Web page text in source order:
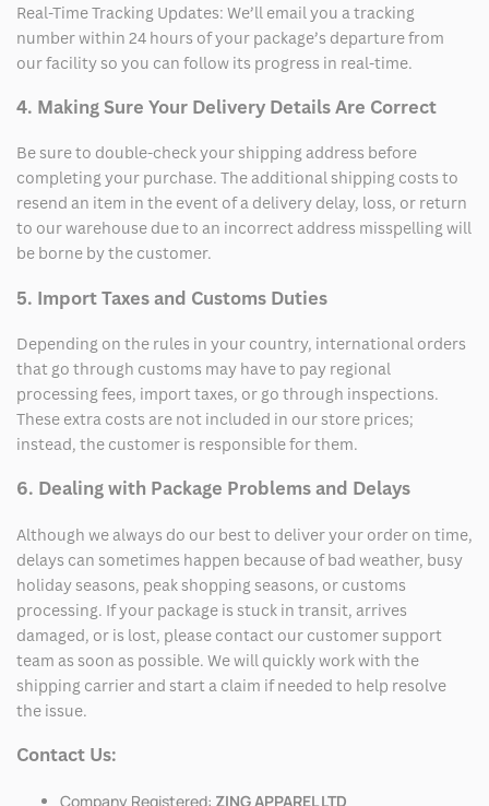
Real-Time Tracking Updates: We’ll email you a tracking
number within 24 hours of your package’s departure from
our facility so you can follow its progress in real-time.
4. Making Sure Your Delivery Details Are Correct
Be sure to double-check your shipping address before
completing your purchase. The additional shipping costs to
resend an item in the event of a delivery delay, loss, or return
to our warehouse due to an incorrect address misspelling will
be borne by the customer.
5. Import Taxes and Customs Duties
Depending on the rules in your country, international orders
that go through customs may have to pay regional
processing fees, import taxes, or go through inspections.
These extra costs are not included in our store prices;
instead, the customer is responsible for them.
6. Dealing with Package Problems and Delays
Although we always do our best to deliver your order on time,
delays can sometimes happen because of bad weather, busy
holiday seasons, peak shopping seasons, or customs
processing. If your package is stuck in transit, arrives
damaged, or is lost, please contact our customer support
team as soon as possible. We will quickly work with the
shipping carrier and start a claim if needed to help resolve
the issue.
Contact Us:
Company Registered: ZING APPAREL LTD